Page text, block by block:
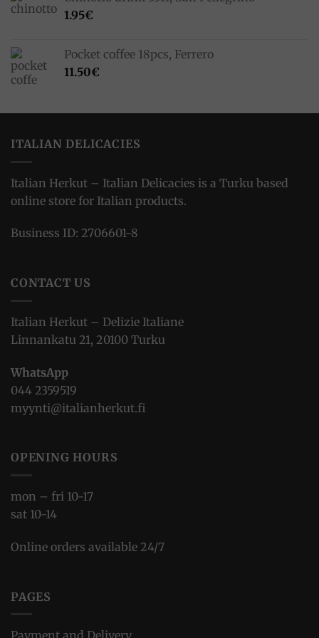
1.95€
Pocket coffee 18pcs, Ferrero
11.50€
ITALIAN DELICACIES
Italian Herkut – Italian Delicacies is a Turku based
online store for Italian products.
Business ID: 2706601-8
CONTACT US
Italian Herkut – Delizie Italiane
Linnankatu 21, 20100 Turku
WhatsApp
044 2359519
myynti@italianherkut.fi
OPENING HOURS
mon – fri 10-17
sat 10-14
Online orders available 24/7
PAGES